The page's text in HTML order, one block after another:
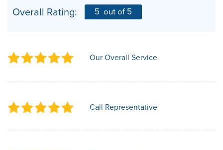
Overall Rating: 5 out of 5
Our Overall Service
Call Representative